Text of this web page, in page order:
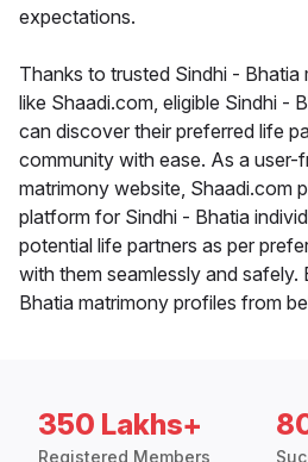
expectations.
Thanks to trusted Sindhi - Bhatia
like Shaadi.com, eligible Sindhi -
can discover their preferred life
community with ease. As a user-
matrimony website, Shaadi.com
platform for Sindhi - Bhatia
potential life partners as per
with them seamlessly and safely.
Bhatia matrimony profiles from
350 Lakhs+
Registered Members